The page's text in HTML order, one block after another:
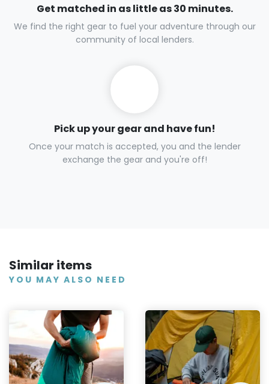
Get matched in as little as 30 minutes.
We find the right gear to fuel your adventure through our
community of local lenders.
Pick up your gear and have fun!
Once your match is accepted, you and the lender
exchange the gear and you're off!
Similar items
YOU MAY ALSO NEED